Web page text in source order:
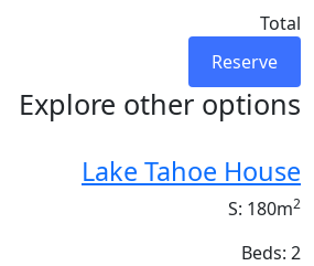
Total
Reserve
Explore other options
Lake Tahoe House
S: 180m2
Beds: 2